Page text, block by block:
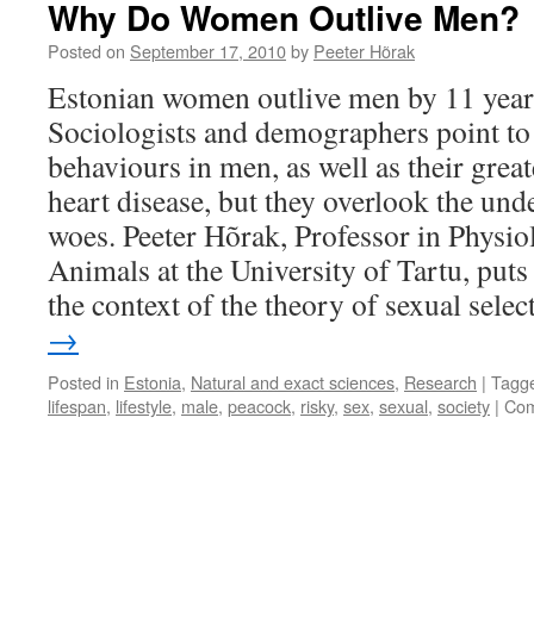
Why Do Women Outlive Men?
Posted on September 17, 2010by Peeter Hõrak
Estonian women outlive men by 11
Sociologists and demographers point
behaviours in men, as well as their
heart disease, but they overlook the
woes. Peeter Hõrak, Professor in
Animals at the University of Tartu,
the context of the theory of sexual
→
Posted in Estonia, Natural and exact sciences, Research |
lifespan, lifestyle, male, peacock, risky, sex, sexual, society |